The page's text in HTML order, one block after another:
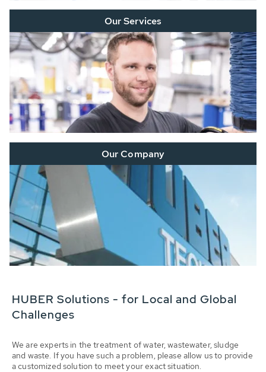
Our Services
Our Company
HUBER Solutions - for Local and Global
Challenges
We are experts in the treatment of water, wastewater, sludge
and waste. If you have such a problem, please allow us to provide
a customized solution to meet your exact situation.